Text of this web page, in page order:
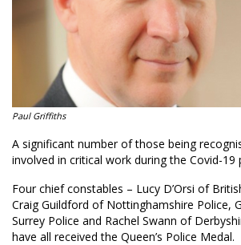
Paul Griffiths
A significant number of those being
involved in critical work during the Covid-19
Four chief constables – Lucy D’Orsi of
Craig Guildford of Nottinghamshire Police,
Surrey Police and Rachel Swann of
have all received the Queen’s Police Medal.